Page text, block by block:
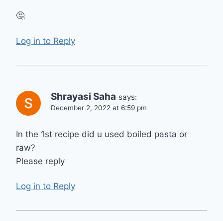
🤔
Log in to Reply
Shrayasi Saha says:
December 2, 2022 at 6:59 pm
In the 1st recipe did u used boiled pasta or
raw?
Please reply
Log in to Reply